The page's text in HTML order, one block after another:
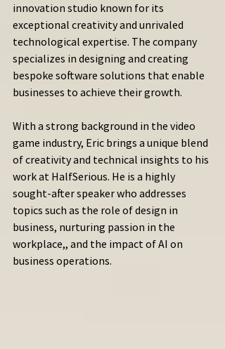
innovation studio known for its
exceptional creativity and unrivaled
technological expertise. The company
specializes in designing and creating
bespoke software solutions that enable
businesses to achieve their growth.
With a strong background in the video
game industry, Eric brings a unique blend
of creativity and technical insights to his
work at HalfSerious. He is a highly
sought-after speaker who addresses
topics such as the role of design in
business, nurturing passion in the
workplace,, and the impact of AI on
business operations.